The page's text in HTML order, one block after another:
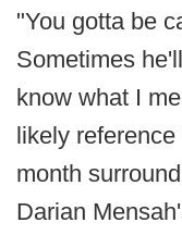
"You gotta be
Sometimes
know what I
likely
month
Darian